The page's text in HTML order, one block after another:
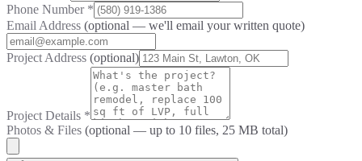
Phone Number *
Email Address (optional — we'll email your written quote)
Project Address (optional)
Project Details *
Photos & Files (optional — up to 10 files, 25 MB total)